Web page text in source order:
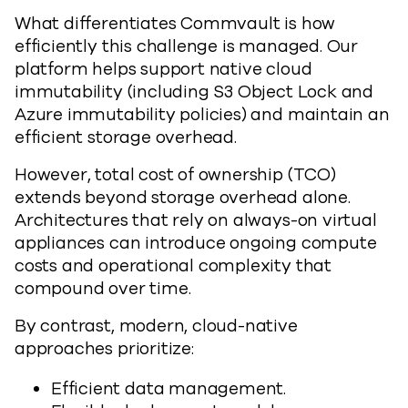
What differentiates Commvault is how
efficiently this challenge is managed. Our
platform helps support native cloud
immutability (including S3 Object Lock and
Azure immutability policies) and maintain an
efficient storage overhead.
However, total cost of ownership (TCO)
extends beyond storage overhead alone.
Architectures that rely on always-on virtual
appliances can introduce ongoing compute
costs and operational complexity that
compound over time.
By contrast, modern, cloud-native
approaches prioritize:
Efficient data management.